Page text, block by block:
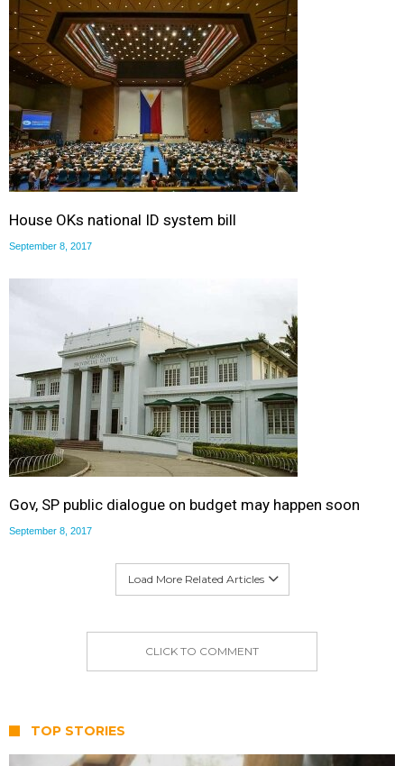
House OKs national ID system bill
September 8, 2017
Gov, SP public dialogue on budget may happen soon
September 8, 2017
Load More Related Articles
CLICK TO COMMENT
TOP STORIES